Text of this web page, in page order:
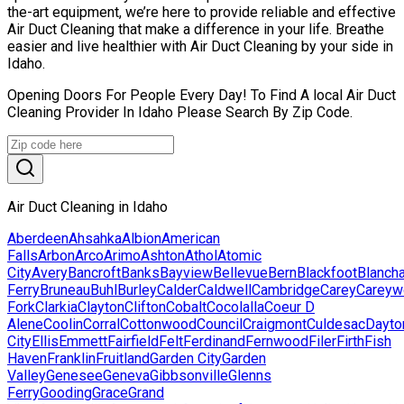
the-art equipment, we’re here to provide reliable and effective
Air Duct Cleaning that make a difference in your life. Breathe
easier and live healthier with Air Duct Cleaning by your side in
Idaho.
Opening Doors For People Every Day! To Find A local Air Duct
Cleaning Provider In Idaho Please Search By Zip Code.
Air Duct Cleaning in Idaho
AberdeenAhsahkaAlbionAmerican
FallsArbonArcoArimoAshtonAtholAtomic
CityAveryBancroftBanksBayviewBellevueBernBlackfoot
FerryBruneauBuhlBurleyCalderCaldwellCambridgeCarey
ForkClarkiaClaytonCliftonCobaltCocolallaCoeur D
AleneCoolinCorralCottonwoodCouncilCraigmontCuldesac
CityEllisEmmettFairfieldFeltFerdinandFernwoodFilerFirthFish
HavenFranklinFruitlandGarden CityGarden
ValleyGeneseeGenevaGibbsonvilleGlenns
FerryGoodingGraceGrand